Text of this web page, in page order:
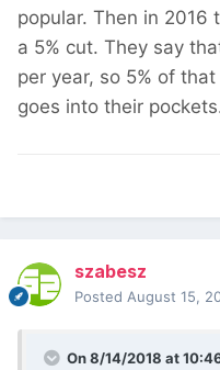
popular. Then in
a 5% cut. They say
per year, so 5% of
goes into their
szabesz
Posted August 15,
On 8/14/2018 at